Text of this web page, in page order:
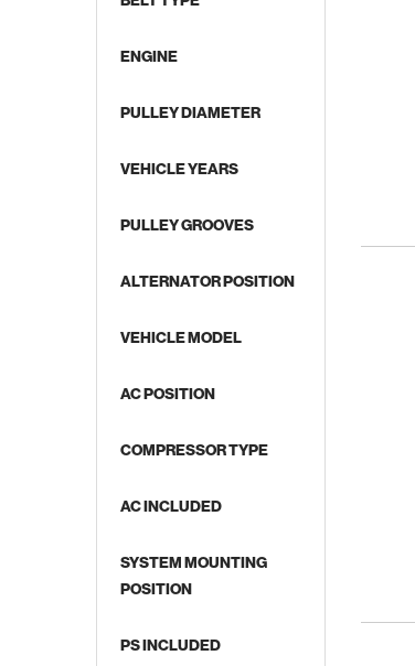
ENGINE
PULLEY DIAMETER
VEHICLE YEARS
PULLEY GROOVES
ALTERNATOR POSITION
VEHICLE MODEL
AC POSITION
COMPRESSOR TYPE
AC INCLUDED
SYSTEM MOUNTING
POSITION
PS INCLUDED